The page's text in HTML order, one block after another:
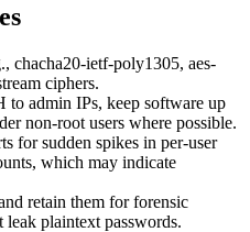
chacha20-ietf-poly1305, aes-
ciphers.
to admin IPs, keep software up
non-root users where possible.
for sudden spikes in per-user
which may indicate
retain them for forensic
leak plaintext passwords.